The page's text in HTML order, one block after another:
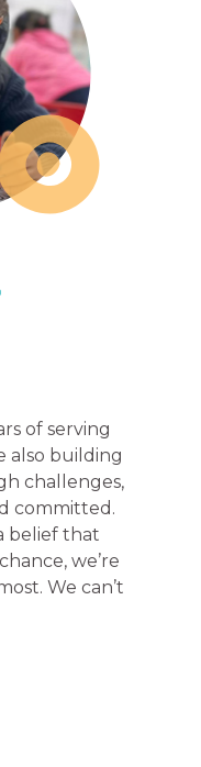
of serving
also building
challenges,
committed.
belief that
we’re
We can’t